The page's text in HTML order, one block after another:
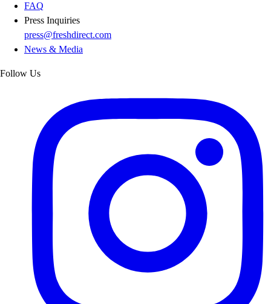
FAQ
Press Inquiries
press@freshdirect.com
News & Media
Follow Us